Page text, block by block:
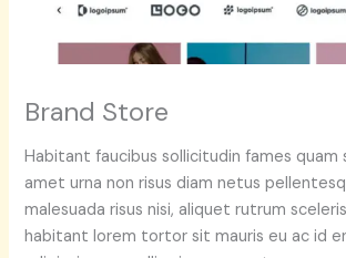
Brand Store
Habitant faucibus sollicitudin fames quam
amet urna non risus diam netus
malesuada risus nisi, aliquet rutrum
habitant lorem tortor sit mauris eu ac id